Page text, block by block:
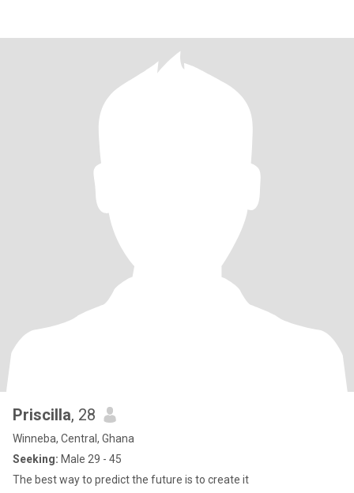
Priscilla, 28
Winneba, Central, Ghana
Seeking: Male 29 - 45
The best way to predict the future is to create it